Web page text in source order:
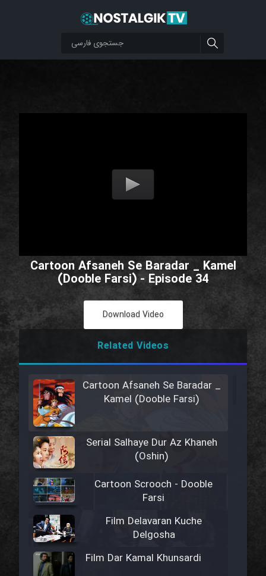
Cartoon Afsaneh Se Baradar _ Kamel
(Dooble Farsi) - Episode 34
Download Video
Related Videos
Cartoon Afsaneh Se Baradar _
Kamel (Dooble Farsi)
Serial Salhaye Dur Az Khaneh
(Oshin)
Cartoon Scrooch - Dooble
Farsi
Film Delavaran Kuche
Delgosha
Film Dar Kamal Khunsardi